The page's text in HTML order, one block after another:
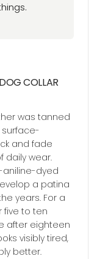
COLLAR
was tanned
and fade
daily wear.
dyed
a patina
years. For a
five to ten
after eighteen
visibly tired,
better.